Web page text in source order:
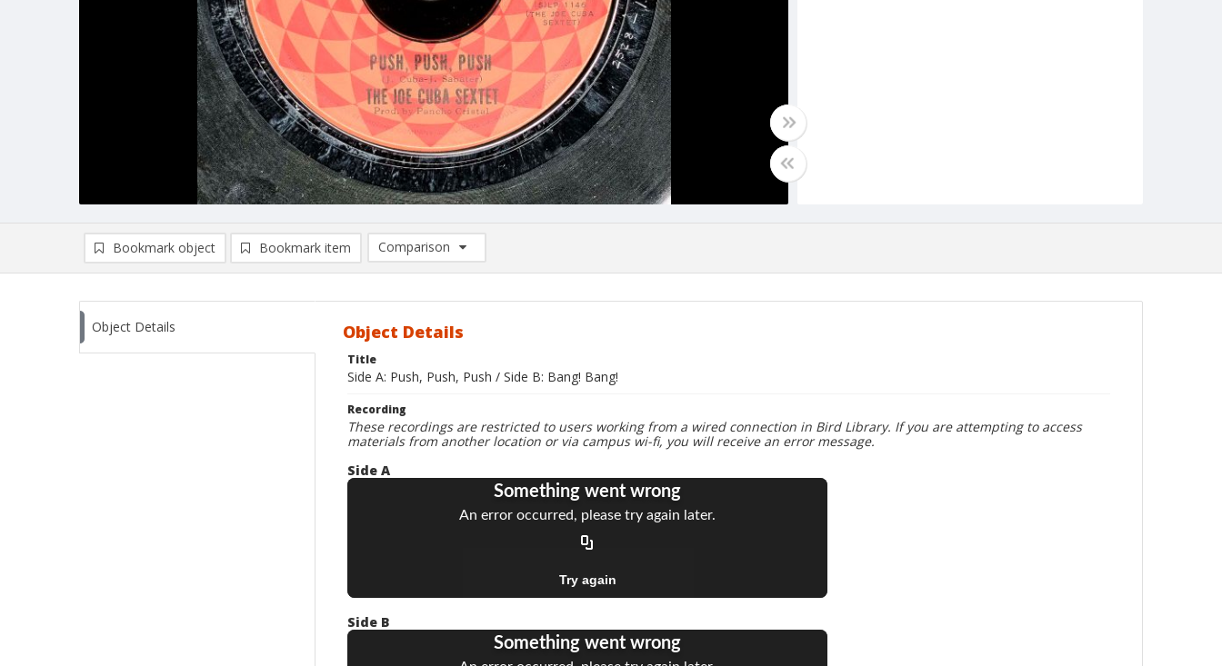
Bookmark object Bookmark item
Comparison
Comparison List: (0/2)
Object Details Object Details
Title
Side A: Push, Push, Push / Side B: Bang! Bang!
Recording
These recordings are restricted to users working from a wired connection in Bird Library. If you are attempting to access
materials from another location or via campus wi-fi, you will receive an error message.
Side A
Side B